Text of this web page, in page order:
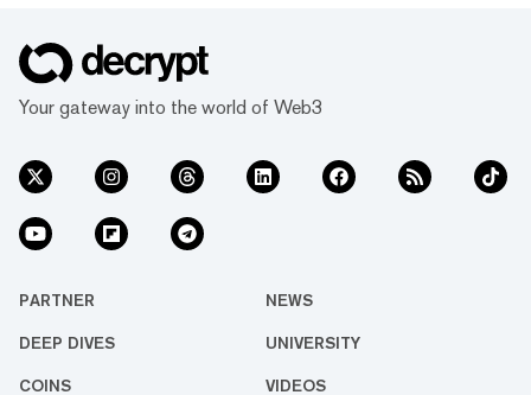
Your gateway into the world of Web3
PARTNER NEWS
DEEP DIVES UNIVERSITY
COINS VIDEOS